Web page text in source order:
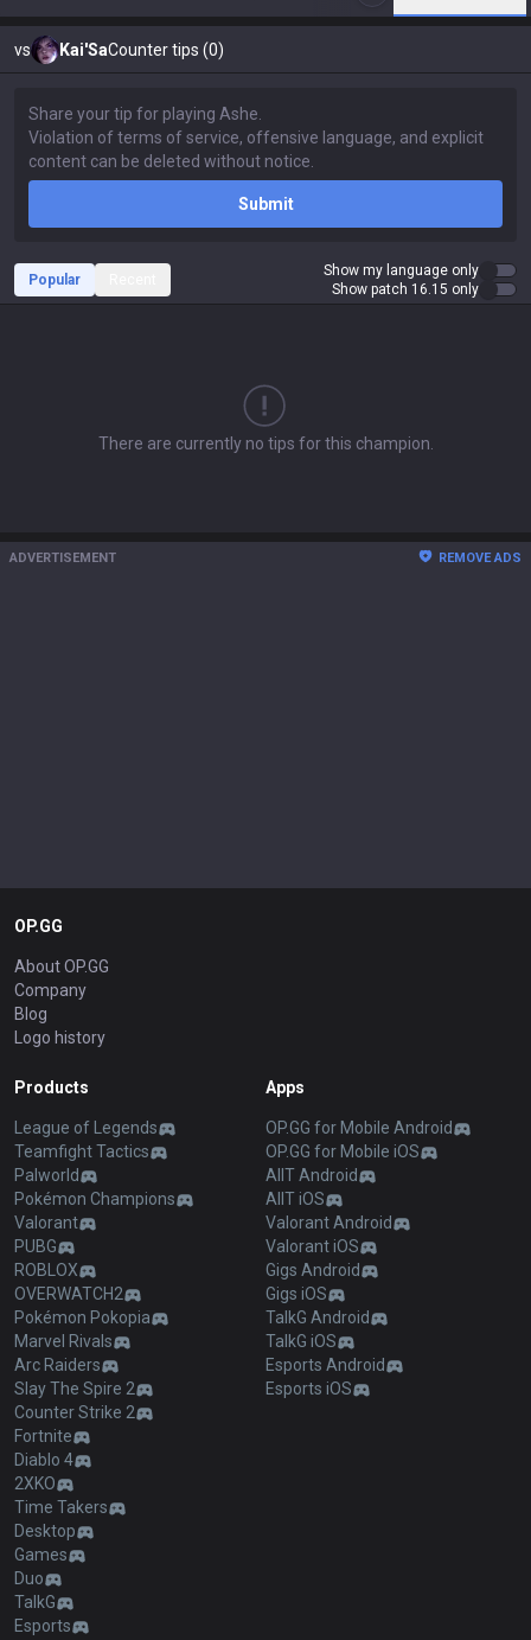
vs Kai'SaCounter tips (0)
Submit
Popular
Show my language only
Show patch 16.15 only
There are currently no tips for this champion.
ADVERTISEMENT REMOVE ADS
OP.GG
About OP.GG
Company
Blog
Logo history
Products
League of Legends
Teamfight Tactics
Palworld
Pokémon Champions
Valorant
PUBG
ROBLOX
OVERWATCH2
Pokémon Pokopia
Marvel Rivals
Arc Raiders
Slay The Spire 2
Counter Strike 2
Fortnite
Diablo 4
2XKO
Time Takers
Desktop
Games
Duo
TalkG
Esports
Apps
OP.GG for Mobile Android
OP.GG for Mobile iOS
AllT Android
AllT iOS
Valorant Android
Valorant iOS
Gigs Android
Gigs iOS
TalkG Android
TalkG iOS
Esports Android
Esports iOS